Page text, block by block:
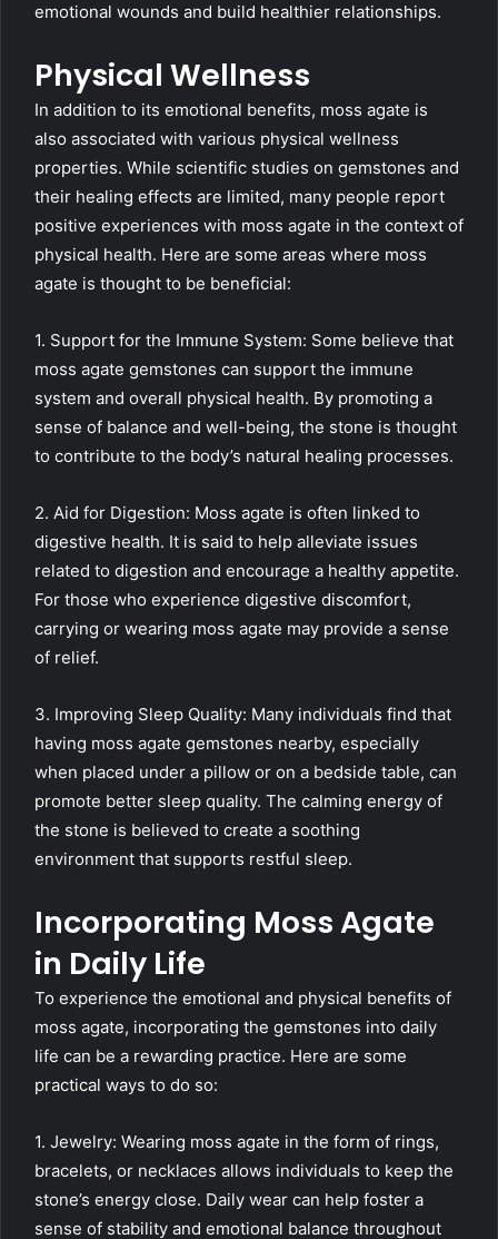
emotional wounds and build healthier relationships.
Physical Wellness
In addition to its emotional benefits, moss agate is
also associated with various physical wellness
properties. While scientific studies on gemstones and
their healing effects are limited, many people report
positive experiences with moss agate in the context of
physical health. Here are some areas where moss
agate is thought to be beneficial:
1. Support for the Immune System: Some believe that
moss agate gemstones can support the immune
system and overall physical health. By promoting a
sense of balance and well-being, the stone is thought
to contribute to the body’s natural healing processes.
2. Aid for Digestion: Moss agate is often linked to
digestive health. It is said to help alleviate issues
related to digestion and encourage a healthy appetite.
For those who experience digestive discomfort,
carrying or wearing moss agate may provide a sense
of relief.
3. Improving Sleep Quality: Many individuals find that
having moss agate gemstones nearby, especially
when placed under a pillow or on a bedside table, can
promote better sleep quality. The calming energy of
the stone is believed to create a soothing
environment that supports restful sleep.
Incorporating Moss Agate
in Daily Life
To experience the emotional and physical benefits of
moss agate, incorporating the gemstones into daily
life can be a rewarding practice. Here are some
practical ways to do so:
1. Jewelry: Wearing moss agate in the form of rings,
bracelets, or necklaces allows individuals to keep the
stone’s energy close. Daily wear can help foster a
sense of stability and emotional balance throughout